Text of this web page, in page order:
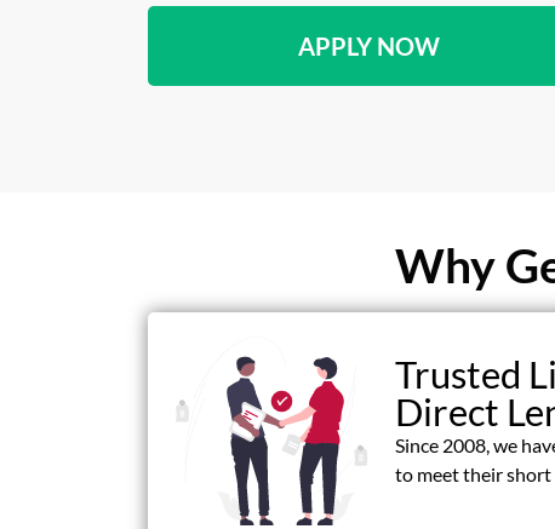
APPLY NOW
Why
Trusted
Direct
Since 2008, we
to meet their short